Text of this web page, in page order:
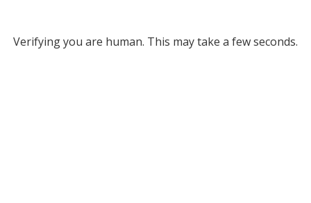
Verifying you are human. This may take a few seconds.